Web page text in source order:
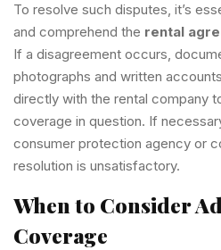
To resolve such disputes, it’s
and comprehend the rental
If a disagreement occurs,
photographs and written
directly with the rental company
coverage in question. If
consumer protection agency or
resolution is unsatisfactory.
When to Consider
Coverage